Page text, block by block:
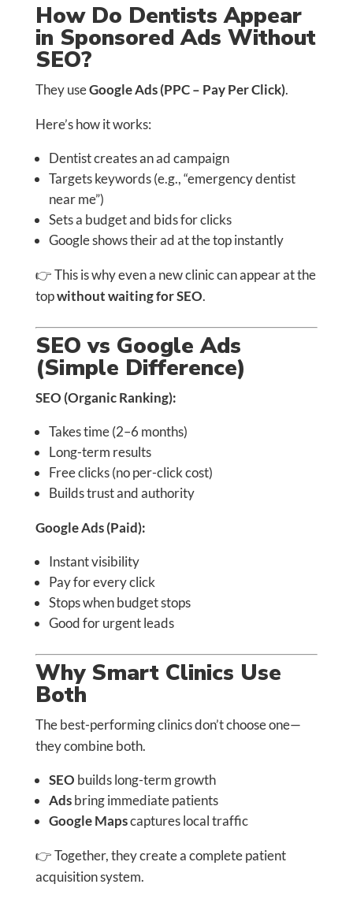
How Do Dentists Appear
in Sponsored Ads Without
SEO?
They useGoogle Ads (PPC – Pay Per Click).
Here’s how it works:
Dentist creates an ad campaign
Targets keywords (e.g., “emergency dentist
near me”)
Sets a budget and bids for clicks
Google shows their ad at the top instantly
👉 This is why even a new clinic can appear at the
topwithout waiting for SEO.
SEO vs Google Ads
(Simple Difference)
SEO (Organic Ranking):
Takes time (2–6 months)
Long-term results
Free clicks (no per-click cost)
Builds trust and authority
Google Ads (Paid):
Instant visibility
Pay for every click
Stops when budget stops
Good for urgent leads
Why Smart Clinics Use
Both
The best-performing clinics don’t choose one—
they combine both.
SEO builds long-term growth
Adsbring immediate patients
Google Mapscaptures local traffic
👉 Together, they create a complete patient
acquisition system.